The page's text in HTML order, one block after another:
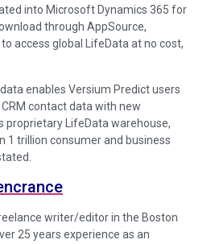
into Microsoft Dynamics 365 for
through AppSource,
access global LifeData at no cost,
enables Versium Predict users
contact data with new
proprietary LifeData warehouse,
1 trillion consumer and business
writer/editor in the Boston
25 years experience as an